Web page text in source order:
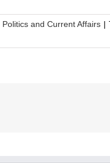
Politics and Current Affairs |